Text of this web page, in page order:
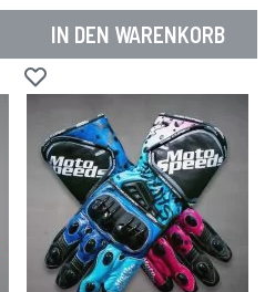
IN DEN WARENKORB
Zur Wunschliste hinzufügen